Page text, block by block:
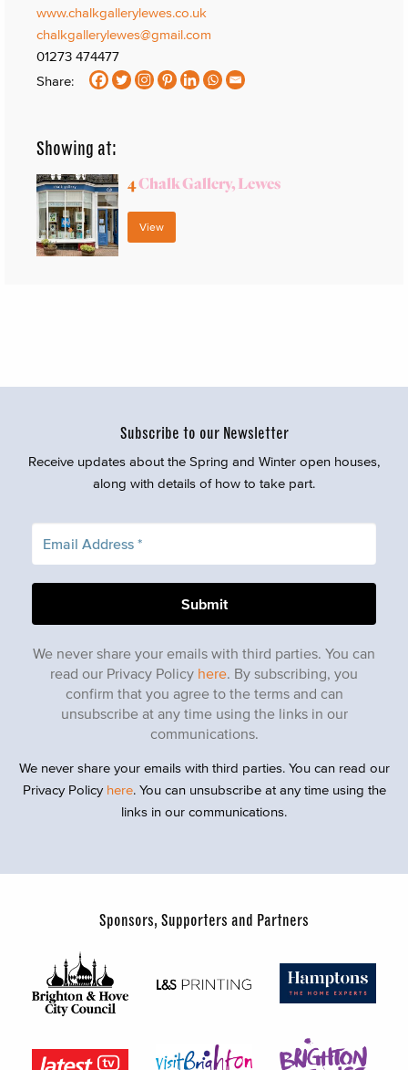
www.chalkgallerylewes.co.uk
chalkgallerylewes@gmail.com
01273 474477
Share:
Showing at:
4Chalk Gallery, Lewes
View
Subscribe to our Newsletter
Receive updates about the Spring and Winter open houses,
along with details of how to take part.
We never share your emails with third parties. You can
read our Privacy Policy here. By subscribing, you
confirm that you agree to the terms and can
unsubscribe at any time using the links in our
communications.
We never share your emails with third parties. You can read our
Privacy Policy here. You can unsubscribe at any time using the
links in our communications.
Sponsors, Supporters and Partners